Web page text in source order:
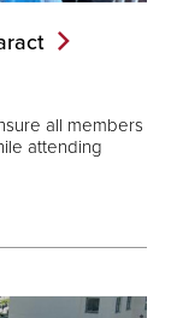
all members
attending